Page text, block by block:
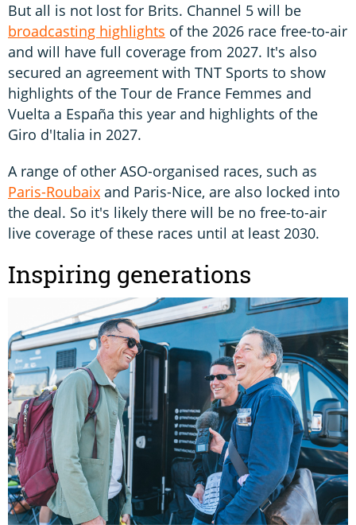
But all is not lost for Brits. Channel 5 will be
broadcasting highlights of the 2026 race free-to-air
and will have full coverage from 2027. It's also
secured an agreement with TNT Sports to show
highlights of the Tour de France Femmes and
Vuelta a España this year and highlights of the
Giro d'Italia in 2027.
A range of other ASO-organised races, such as
Paris-Roubaix and Paris-Nice, are also locked into
the deal. So it's likely there will be no free-to-air
live coverage of these races until at least 2030.
Inspiring generations